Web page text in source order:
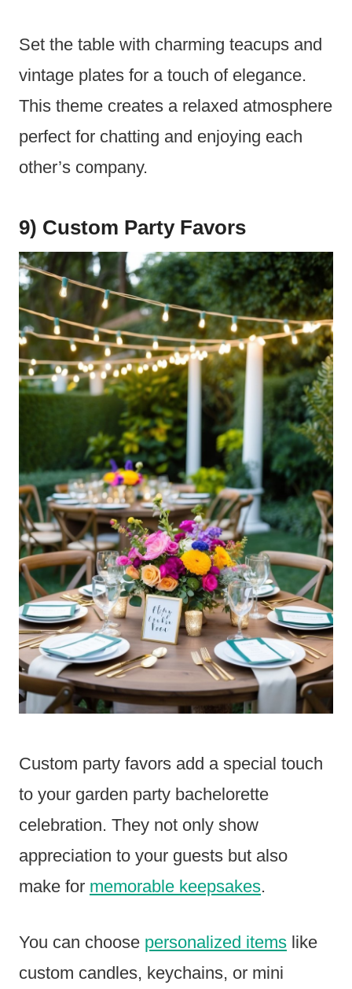
Set the table with charming teacups and
vintage plates for a touch of elegance.
This theme creates a relaxed atmosphere
perfect for chatting and enjoying each
other’s company.
9) Custom Party Favors
Custom party favors add a special touch
to your garden party bachelorette
celebration. They not only show
appreciation to your guests but also
make for memorable keepsakes.
You can choose personalized items like
custom candles, keychains, or mini